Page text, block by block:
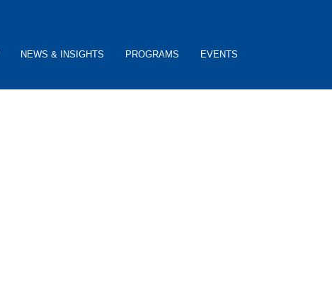
NEWS & INSIGHTS PROGRAMS EVENTS